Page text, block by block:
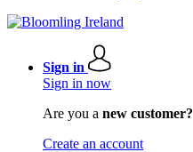
Sign in
Sign in now
Are you a new customer?
Create an account